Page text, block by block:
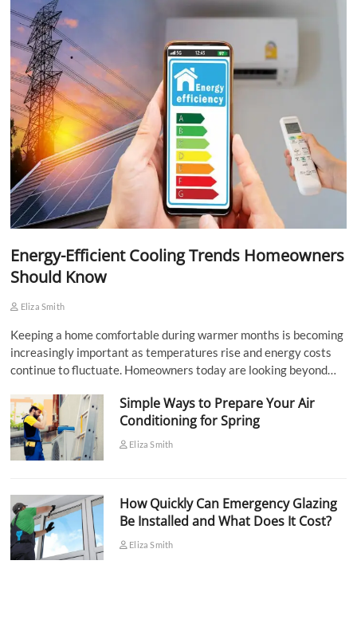
Energy-Efficient Cooling Trends Homeowners
Should Know
Eliza Smith
Keeping a home comfortable during warmer months is becoming
increasingly important as temperatures rise and energy costs
continue to fluctuate. Homeowners today are looking beyond…
Simple Ways to Prepare Your Air
Conditioning for Spring
Eliza Smith
How Quickly Can Emergency Glazing
Be Installed and What Does It Cost?
Eliza Smith